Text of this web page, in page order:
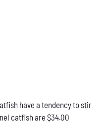
have a tendency to stir
catfish are $34.00